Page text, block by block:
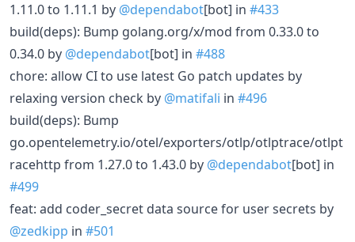
1.11.0 to 1.11.1 by @dependabot[bot] in #433
build(deps): Bump golang.org/x/mod from 0.33.0 to
0.34.0 by @dependabot[bot] in #488
chore: allow CI to use latest Go patch updates by
relaxing version check by @matifali in #496
build(deps): Bump
go.opentelemetry.io/otel/exporters/otlp/otlptrace/otlpt
racehttp from 1.27.0 to 1.43.0 by @dependabot[bot] in
#499
feat: add coder_secret data source for user secrets by
@zedkipp in #501